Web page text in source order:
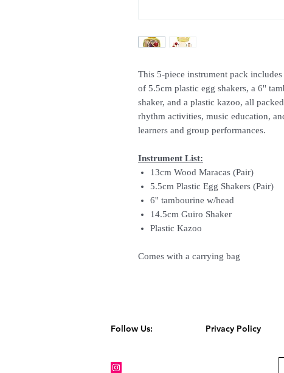
This 5-piece instrument pack
of 5.5cm plastic egg shakers, a 6''
shaker, and a plastic kazoo, all
rhythm activities, music education,
learners and group performances.
Instrument List:
13cm Wood Maracas (Pair)
5.5cm Plastic Egg Shakers (Pair)
6'' tambourine w/head
14.5cm Guiro Shaker
Plastic Kazoo
Comes with a carrying bag
Follow Us: Privacy Policy